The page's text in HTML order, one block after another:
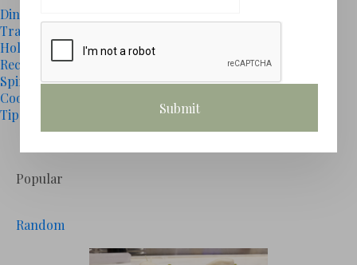
Dining
Travel
Holidays
Recipes
(3)
Spirits
(4)
Cooking
Tips
# GALLERY
Popular
Random